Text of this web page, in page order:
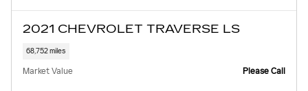
2021 CHEVROLET TRAVERSE LS
68,752 miles
Market Value Please Call